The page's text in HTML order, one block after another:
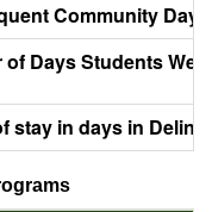
Community Day
of Days Students
stay in days in